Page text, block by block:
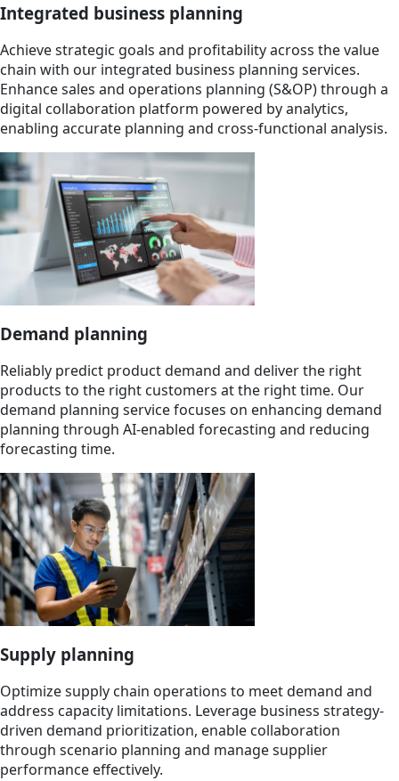
Integrated business planning
Achieve strategic goals and profitability across the value
chain with our integrated business planning services.
Enhance sales and operations planning (S&OP) through a
digital collaboration platform powered by analytics,
enabling accurate planning and cross-functional analysis.
Demand planning
Reliably predict product demand and deliver the right
products to the right customers at the right time. Our
demand planning service focuses on enhancing demand
planning through AI-enabled forecasting and reducing
forecasting time.
Supply planning
Optimize supply chain operations to meet demand and
address capacity limitations. Leverage business strategy-
driven demand prioritization, enable collaboration
through scenario planning and manage supplier
performance effectively.